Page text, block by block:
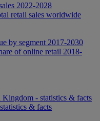
2022-2028
retail sales worldwide
by segment 2017-2030
of online retail 2018-
- statistics & facts
& facts